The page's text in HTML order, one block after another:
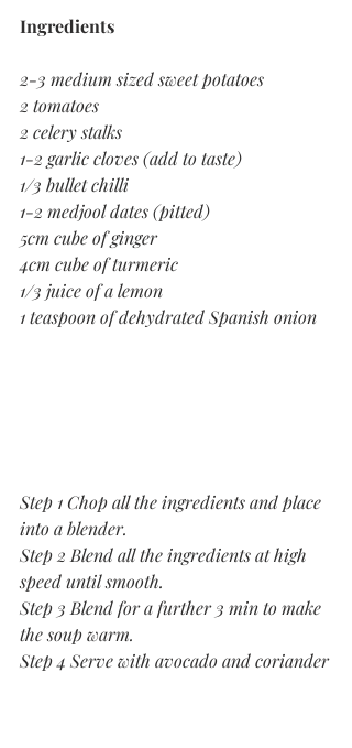
Ingredients
2-3 medium sized sweet potatoes
2 tomatoes
2 celery stalks
1-2 garlic cloves (add to taste)
1/3 bullet chilli
1-2 medjool dates (pitted)
5cm cube of ginger
4cm cube of turmeric
1/3 juice of a lemon
1 teaspoon of dehydrated Spanish onion
Step 1 Chop all the ingredients and place
into a blender.
Step 2 Blend all the ingredients at high
speed until smooth.
Step 3 Blend for a further 3 min to make
the soup warm.
Step 4 Serve with avocado and coriander